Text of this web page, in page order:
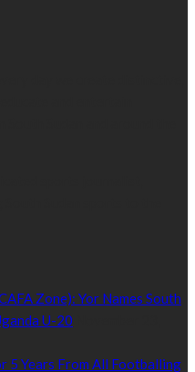
Zone): Yor Names South
U-20
5 Years From All Footballing